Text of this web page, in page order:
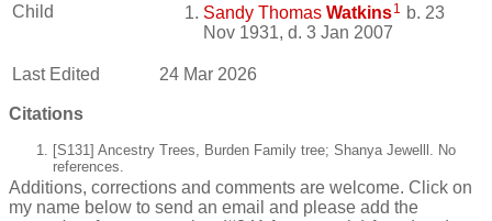
Child
Sandy Thomas Watkins1 b. 23
Nov 1931, d. 3 Jan 2007
Last Edited 24 Mar 2026
Citations
[S131] Ancestry Trees, Burden Family tree; Shanya Jewelll. No
references.
Additions, corrections and comments are welcome. Click on
my name below to send an email and please add the